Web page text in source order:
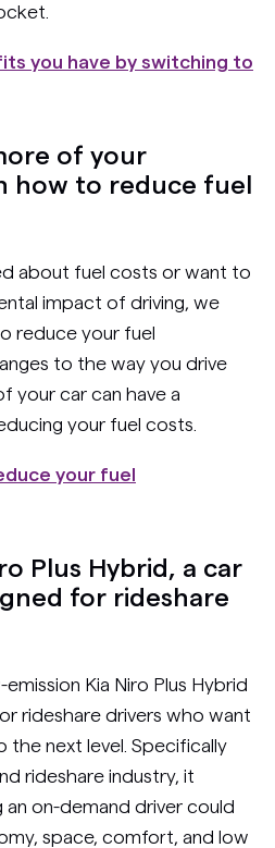
you have by switching to
of your
how to reduce fuel
about fuel costs or want to
impact of driving, we
reduce your fuel
to the way you drive
your car can have a
your fuel costs.
your fuel
Plus Hybrid, a car
for rideshare
Kia Niro Plus Hybrid
rideshare drivers who want
next level. Specifically
rideshare industry, it
on-demand driver could
space, comfort, and low